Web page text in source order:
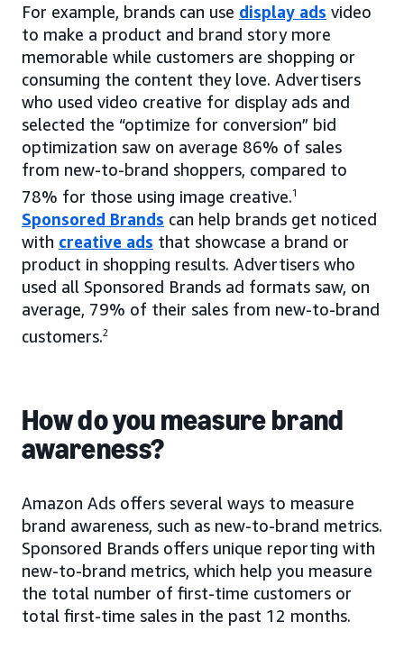
For example, brands can use display ads video
to make a product and brand story more
memorable while customers are shopping or
consuming the content they love. Advertisers
who used video creative for display ads and
selected the “optimize for conversion” bid
optimization saw on average 86% of sales
from new-to-brand shoppers, compared to
78% for those using image creative.1
Sponsored Brands can help brands get noticed
with creative ads that showcase a brand or
product in shopping results. Advertisers who
used all Sponsored Brands ad formats saw, on
average, 79% of their sales from new-to-brand
customers.2
How do you measure brand
awareness?
Amazon Ads offers several ways to measure
brand awareness, such as new-to-brand metrics.
Sponsored Brands offers unique reporting with
new-to-brand metrics, which help you measure
the total number of first-time customers or
total first-time sales in the past 12 months.